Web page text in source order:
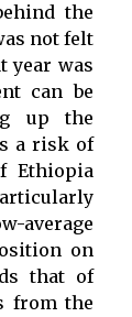
the
not felt
year was
can be
up the
a risk of
Ethiopia
average
on
that of
from the